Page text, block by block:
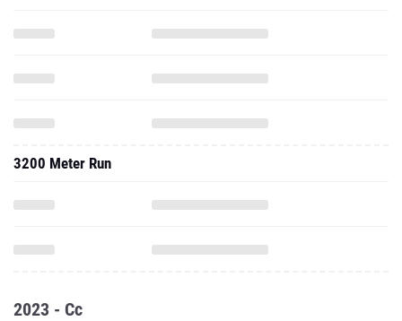
3200 Meter Run
2023 - Cc